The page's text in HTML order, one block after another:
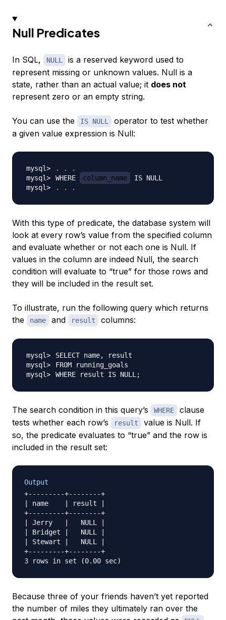
Null Predicates
In SQL, NULL
is a reserved keyword used to
represent missing or unknown values. Null is a
state, rather than an actual value; it does not
represent zero or an empty string.
You can use the IS NULL
operator to test whether
a given value expression is Null:
. .
.
WHERE
column_name
.
. .
With this type of predicate, the database system will
look at every row’s value from the specified column
and evaluate whether or not each one is Null. If
values in the column are indeed Null, the search
condition will evaluate to “true” for those rows and
they will be included in the result set.
To illustrate, run the following query which returns
the
name and result columns:
WHERE result IS NULL ;
The search condition in this query’s WHERE
clause
tests whether each row’s
result
value is Null. If
so, the predicate evaluates to “true” and the row is
included in the result set:
Output
+---------+--------+
| name    | result |
+---------+--------+
| Jerry   |   NULL |
| Bridget |   NULL |
| Stewart |   NULL |
+---------+--------+
Because three of your friends haven’t yet reported
the number of miles they ultimately ran over the